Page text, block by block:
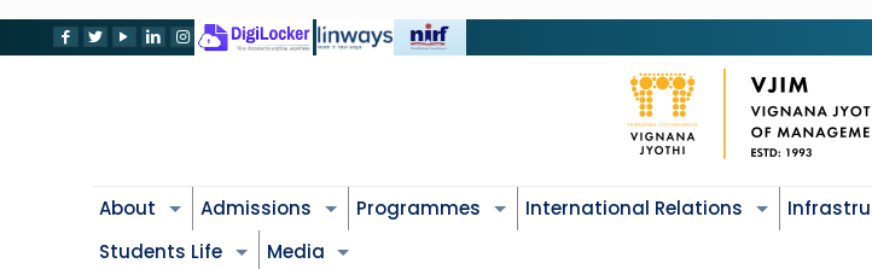
About Admissions Programmes International Relations
Students Life
Media